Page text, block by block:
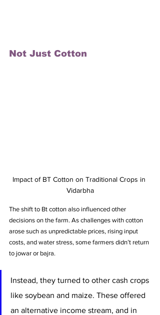
Not Just Cotton
Impact of BT Cotton on Traditional Crops in
Vidarbha
The shift to Bt cotton also influenced other
decisions on the farm. As challenges with cotton
arose such as unpredictable prices, rising input
costs, and water stress, some farmers didn’t return
to jowar or bajra.
Instead, they turned to other cash crops
like soybean and maize. These offered
an alternative income stream, and in